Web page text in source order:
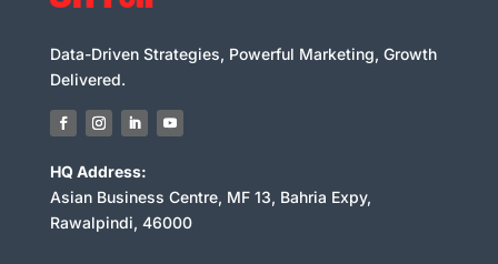
Data-Driven Strategies, Powerful Marketing, Growth
Delivered.
HQ Address:
Asian Business Centre, MF 13, Bahria Expy,
Rawalpindi, 46000